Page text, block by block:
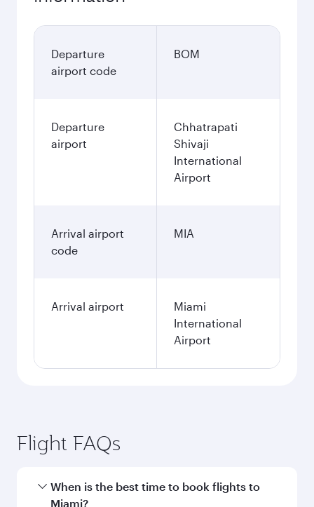
Departure
airport code
BOM
Departure
airport
Chhatrapati
Shivaji
International
Airport
Arrival airport
code
MIA
Arrival airport
Miami
International
Airport
Flight FAQs
When is the best time to book flights to
Miami?